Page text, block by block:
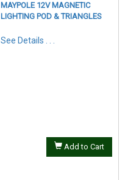
MAYPOLE 12V MAGNETIC
LIGHTING POD & TRIANGLES
See Details . . .
Add to Cart